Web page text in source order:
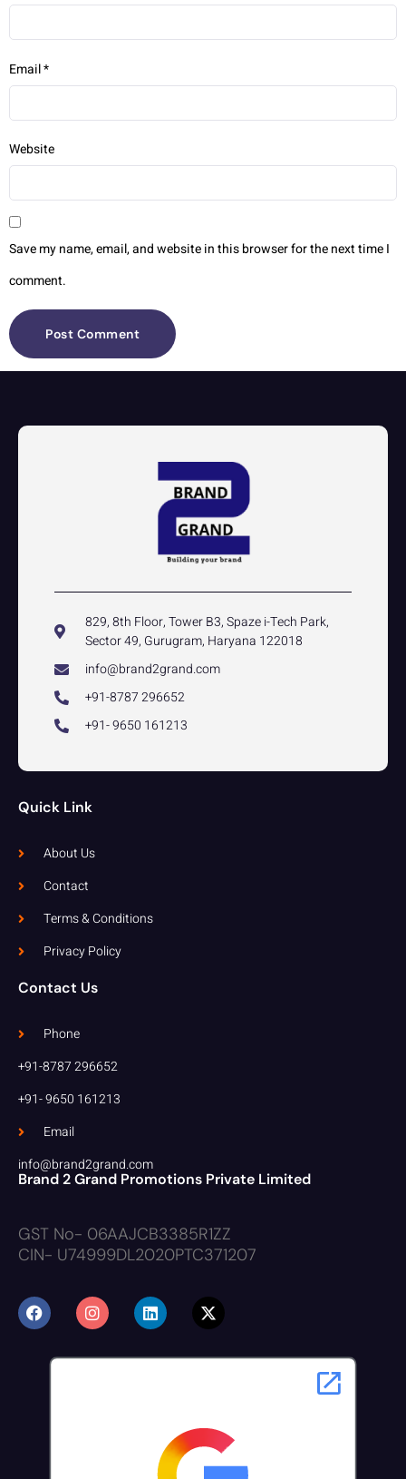
Email*
Website
Save my name, email, and website in this browser for the next time I
comment.
829, 8th Floor, Tower B3, Spaze i-Tech Park,
Sector 49, Gurugram, Haryana 122018
info@brand2grand.com
+91-8787 296652
+91- 9650 161213
Quick Link
About Us
Contact
Terms & Conditions
Privacy Policy
Contact Us
Phone
+91-8787 296652
+91- 9650 161213
Email
info@brand2grand.com
Brand 2 Grand Promotions Private Limited
GST No- 06AAJCB3385R1ZZ
CIN- U74999DL2020PTC371207